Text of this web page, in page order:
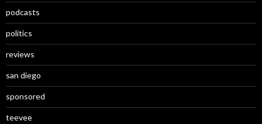
podcasts
politics
reviews
san diego
sponsored
teevee